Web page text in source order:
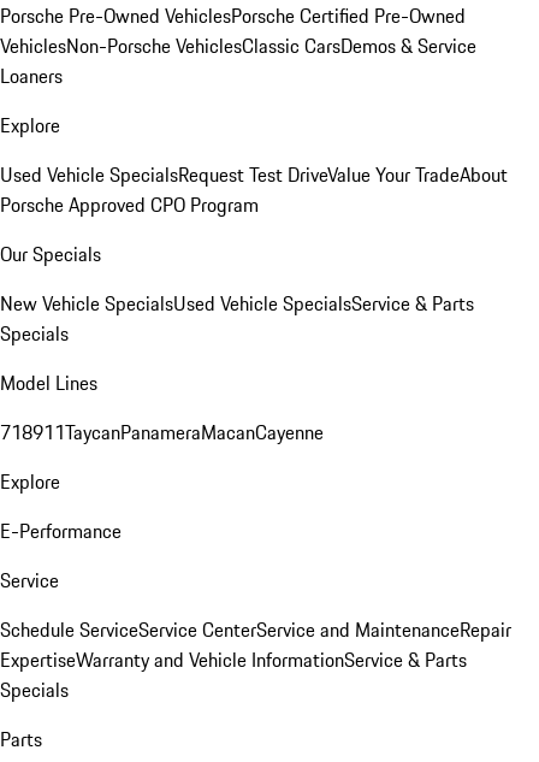
Porsche Pre-Owned VehiclesPorsche Certified Pre-Owned
VehiclesNon-Porsche VehiclesClassic CarsDemos & Service
Loaners
Explore
Used Vehicle SpecialsRequest Test DriveValue Your TradeAbout
Porsche Approved CPO Program
Our Specials
New Vehicle SpecialsUsed Vehicle SpecialsService & Parts
Specials
Model Lines
718911TaycanPanameraMacanCayenne
Explore
E-Performance
Service
Schedule ServiceService CenterService and MaintenanceRepair
ExpertiseWarranty and Vehicle InformationService & Parts
Specials
Parts